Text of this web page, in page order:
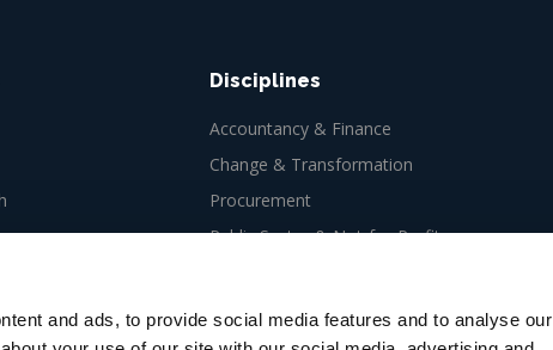
and ads, to provide social media features and to analyse our
Disciplines
Accountancy & Finance
Change & Transformation
Procurement
Public Sector & Not-for-Profit